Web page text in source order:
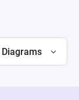
Diagrams